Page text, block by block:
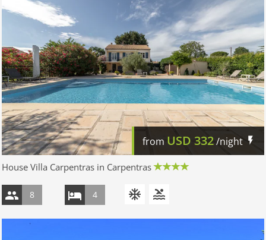
from USD 332/night
House Villa Carpentras in Carpentras
8 4